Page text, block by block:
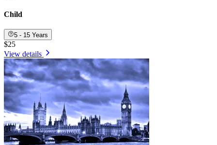
Child
5 - 15 Years
$25
View details